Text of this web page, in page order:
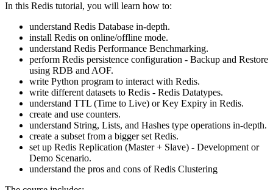
In this Redis tutorial, you will learn how to:
understand Redis Database in-depth.
install Redis on online/offline mode.
understand Redis Performance Benchmarking.
perform Redis persistence configuration - Backup and Restore
using RDB and AOF.
write Python program to interact with Redis.
write different datasets to Redis - Redis Datatypes.
understand TTL (Time to Live) or Key Expiry in Redis.
create and use counters.
understand String, Lists, and Hashes type operations in-depth.
create a subset from a bigger set Redis.
set up Redis Replication (Master + Slave) - Development or
Demo Scenario.
understand the pros and cons of Redis Clustering